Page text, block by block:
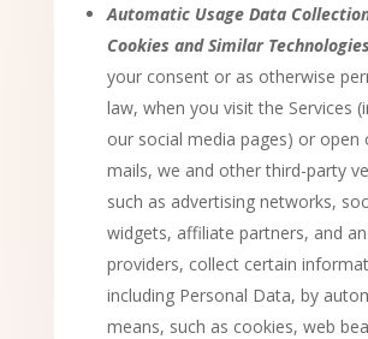
Automatic Usage Data
Cookies and Similar Technologies
your consent or as otherwise
law, when you visit the Services
our social media pages) or open
mails, we and other third-party
such as advertising networks,
widgets, affiliate partners, and
providers, collect certain
including Personal Data, by
means, such as cookies, web